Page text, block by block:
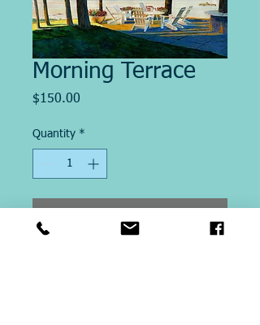
Morning Terrace
$150.00
Quantity *